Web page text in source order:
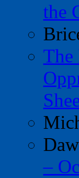
the
The
–